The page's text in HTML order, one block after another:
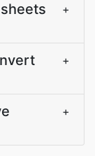
+
+
+